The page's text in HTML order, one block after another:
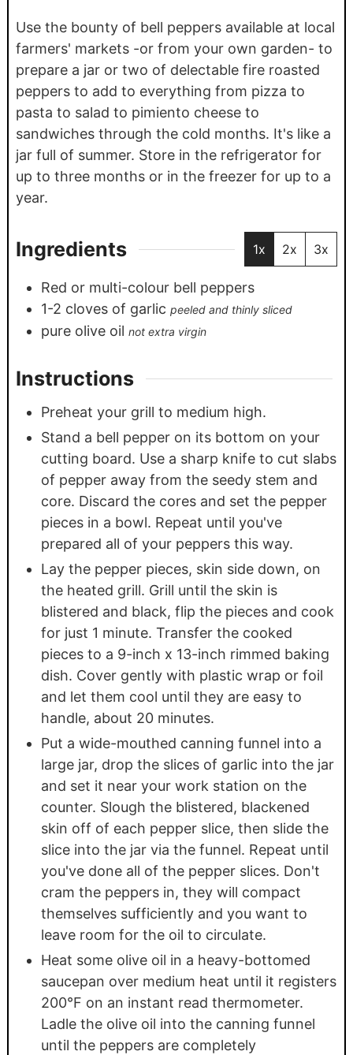
Use the bounty of bell peppers available at local
farmers' markets -or from your own garden- to
prepare a jar or two of delectable fire roasted
peppers to add to everything from pizza to
pasta to salad to pimiento cheese to
sandwiches through the cold months. It's like a
jar full of summer. Store in the refrigerator for
up to three months or in the freezer for up to a
year.
Ingredients 1x 2x 3x
Red or multi-colour bell peppers
1-2 cloves of garlic peeled and thinly sliced
pure olive oil not extra virgin
Instructions
Preheat your grill to medium high.
Stand a bell pepper on its bottom on your
cutting board. Use a sharp knife to cut slabs
of pepper away from the seedy stem and
core. Discard the cores and set the pepper
pieces in a bowl. Repeat until you've
prepared all of your peppers this way.
Lay the pepper pieces, skin side down, on
the heated grill. Grill until the skin is
blistered and black, flip the pieces and cook
for just 1 minute. Transfer the cooked
pieces to a 9-inch x 13-inch rimmed baking
dish. Cover gently with plastic wrap or foil
and let them cool until they are easy to
handle, about 20 minutes.
Put a wide-mouthed canning funnel into a
large jar, drop the slices of garlic into the jar
and set it near your work station on the
counter. Slough the blistered, blackened
skin off of each pepper slice, then slide the
slice into the jar via the funnel. Repeat until
you've done all of the pepper slices. Don't
cram the peppers in, they will compact
themselves sufficiently and you want to
leave room for the oil to circulate.
Heat some olive oil in a heavy-bottomed
saucepan over medium heat until it registers
200°F on an instant read thermometer.
Ladle the olive oil into the canning funnel
until the peppers are completely